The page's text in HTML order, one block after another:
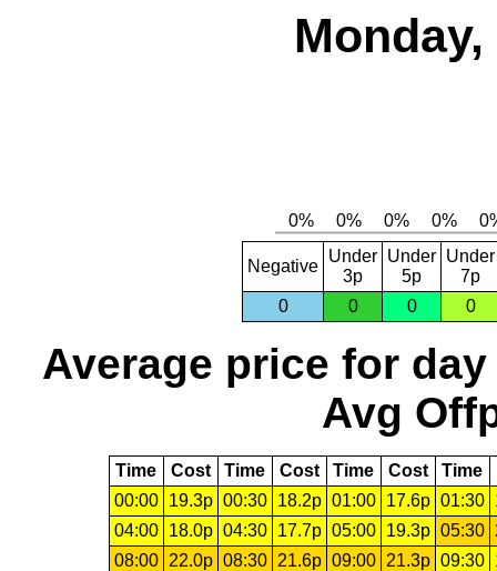
Negative
Under
3p
Under
5p
Under
7p
0
0 0 0
Average price for day
Avg
Time Cost Time Cost Time Cost Time
00:00
19.3p 00:30 18.2p 01:00 17.6p 01:30
04:00
18.0p 04:30 17.7p 05:00 19.3p 05:30
08:00
22.0p 08:30 21.6p 09:00 21.3p 09:30